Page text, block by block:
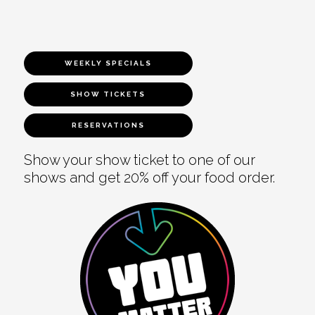
WEEKLY SPECIALS
SHOW TICKETS
RESERVATIONS
Show your show ticket to one of our
shows and get 20% off your food order.